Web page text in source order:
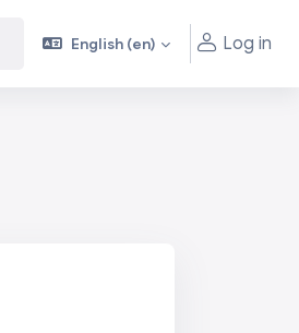
English ‎(en)‎ Log in